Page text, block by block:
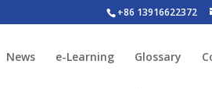
+86 13916622372
News e-Learning Glossary